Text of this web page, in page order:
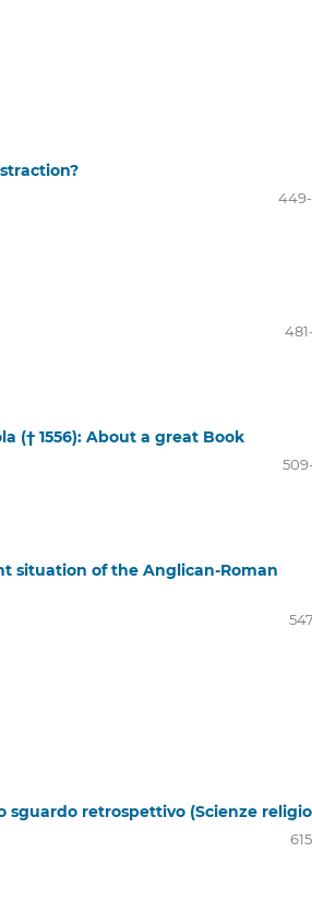
(† 1556): About a great Book
situation of the Anglican-Roman
sguardo retrospettivo (Scienze